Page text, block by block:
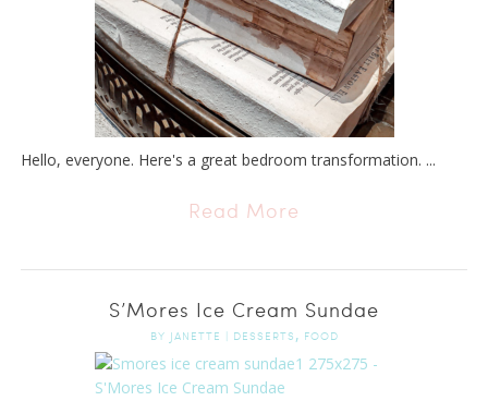
Hello, everyone. Here's a great bedroom transformation. ...
Read More
S’Mores Ice Cream Sundae
BY JANETTE | DESSERTS , FOOD